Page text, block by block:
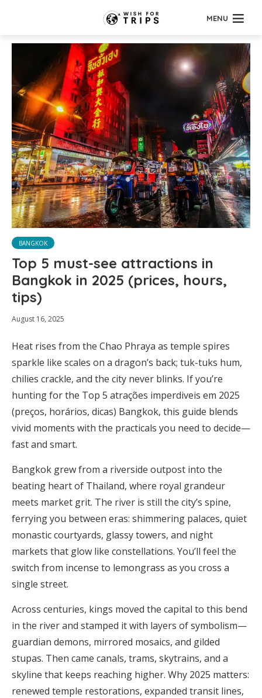
MENU
BANGKOK
Top 5 must-see attractions in
Bangkok in 2025 (prices, hours,
tips)
August 16, 2025
Heat rises from the Chao Phraya as temple spires
sparkle like scales on a dragon’s back; tuk-tuks hum,
chilies crackle, and the city never blinks. If you’re
hunting for the Top 5 atrações imperdiveis em 2025
(preços, horários, dicas) Bangkok, this guide blends
vivid moments with the practicals you need to decide—
fast and smart.
Bangkok grew from a riverside outpost into the
beating heart of Thailand, where royal grandeur
meets market grit. The river is still the city’s spine,
ferrying you between eras: shimmering palaces, quiet
monastic courtyards, glassy towers, and night
markets that glow like constellations. You’ll feel the
switch from incense to lemongrass as you cross a
single street.
Across centuries, kings moved the capital to this bend
in the river and stamped it with layers of symbolism—
guardian demons, mirrored mosaics, and gilded
stupas. Then came canals, trams, skytrains, and a
skyline that keeps reaching higher. Why 2025 matters:
renewed temple restorations, expanded transit lines,